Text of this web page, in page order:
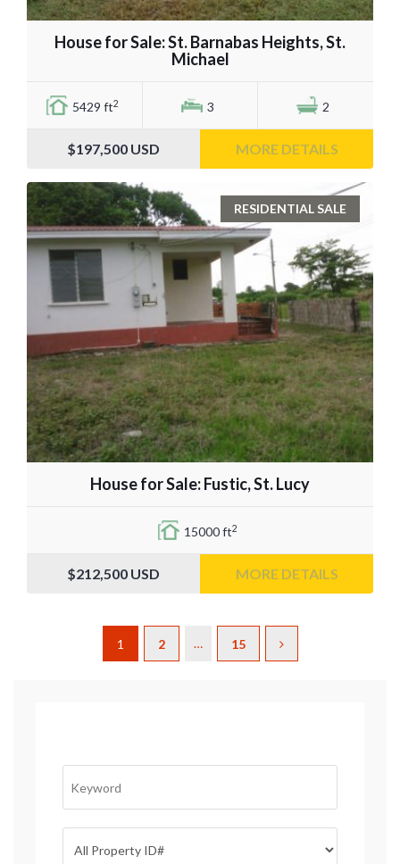
House for Sale: St. Barnabas Heights, St.
Michael
5429 ft2 3 2
$197,500 USD MORE DETAILS
RESIDENTIAL SALE
House for Sale: Fustic, St. Lucy
15000 ft2
$212,500 USD MORE DETAILS
1 2 … 15